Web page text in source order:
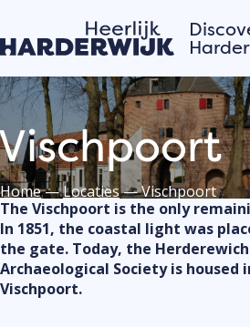
Water
Home—Locaties—Vischpoort
The Vischpoort is the only
In 1851, the coastal light was
the gate. Today, the Herderewich
Archaeological Society is housed
Vischpoort.